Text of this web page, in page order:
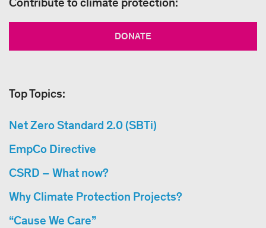
DONATE
Top Topics:
Net Zero Standard 2.0 (SBTi)
EmpCo Directive
CSRD – What now?
Why Climate Protection Projects?
“Cause We Care”